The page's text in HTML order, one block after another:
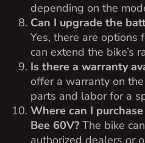
depending on the
Can I upgrade the
Yes, there are
can extend the bike’s
Is there a warranty
offer a warranty on
parts and labor for a
Where can I
Bee 60V? The bike
authorized dealers or